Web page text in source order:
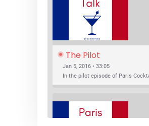
The Pilot
Jan 5, 2016 • 33:05